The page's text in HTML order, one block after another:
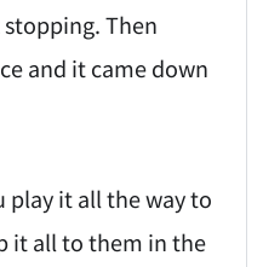
Then
and it came down
play it all the way to
it all to them in the